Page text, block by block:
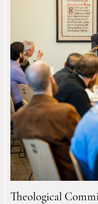
Theological